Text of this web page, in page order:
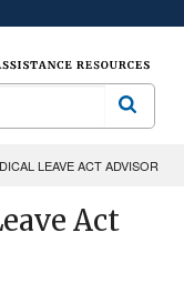
Search
LEAVE ACT ADVISOR
Act